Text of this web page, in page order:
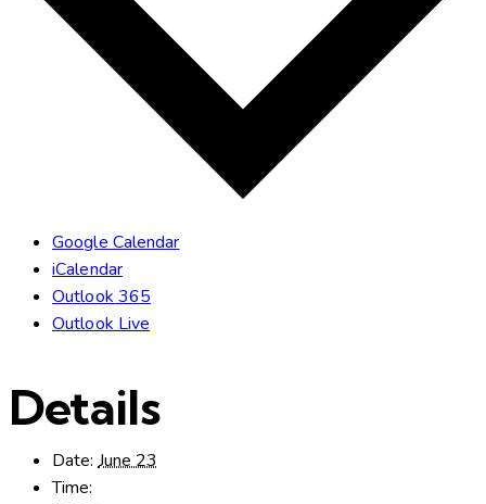
Google Calendar
iCalendar
Outlook 365
Outlook Live
Details
Date: June 23
Time: